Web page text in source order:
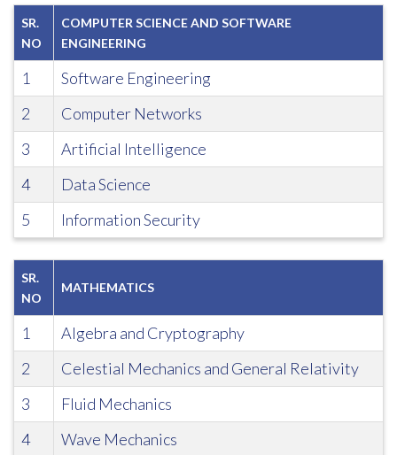
SR.
NO
COMPUTER SCIENCE AND SOFTWARE
ENGINEERING
1
Software Engineering
2
Computer Networks
3
Artificial Intelligence
4
Data Science
5
Information Security
SR.
NO
MATHEMATICS
1
Algebra and Cryptography
2
Celestial Mechanics and General Relativity
3
Fluid Mechanics
4
Wave Mechanics